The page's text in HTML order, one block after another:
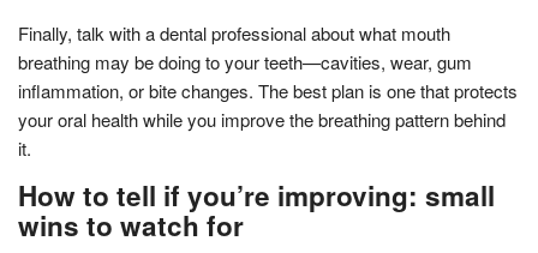
Finally, talk with a dental professional about what mouth
breathing may be doing to your teeth—cavities, wear, gum
inflammation, or bite changes. The best plan is one that protects
your oral health while you improve the breathing pattern behind
it.
How to tell if you’re improving: small
wins to watch for